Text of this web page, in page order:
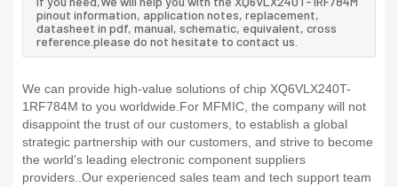
pinout information, application notes, replacement,
datasheet in pdf, manual, schematic, equivalent, cross
reference.please do not hesitate to contact us.
We can provide high-value solutions of chip XQ6VLX240T-
1RF784M to you worldwide.For MFMIC, the company will not
disappoint the trust of our customers, to establish a global
strategic partnership with our customers, and strive to become
the world's leading electronic component suppliers
providers..Our experienced sales team and tech support team